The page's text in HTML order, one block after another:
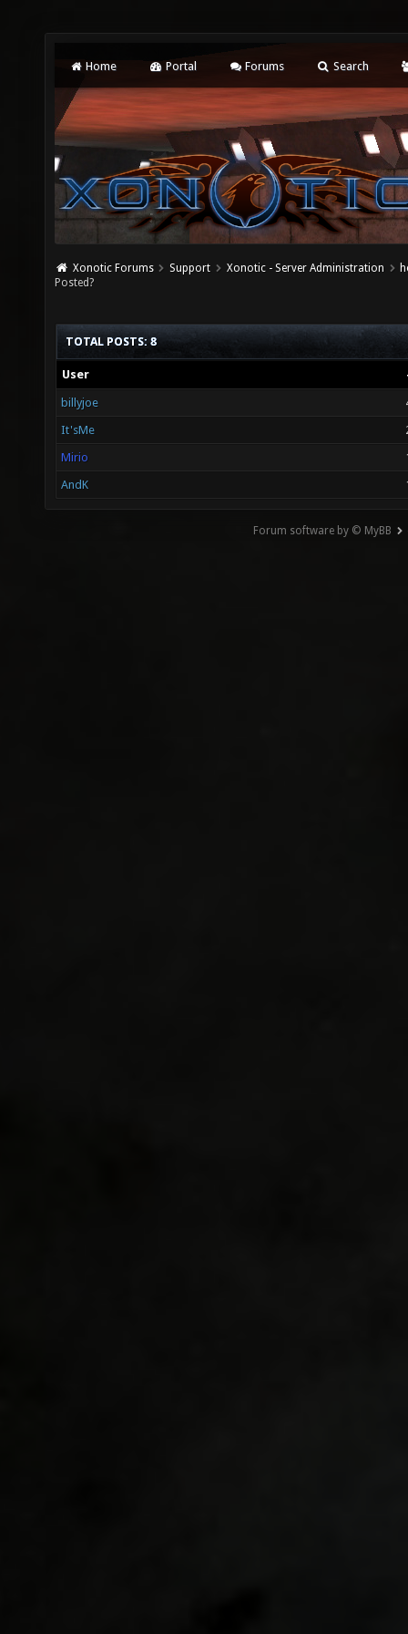
Home Portal Forums Search
Xonotic Forums Support Xonotic - Server Administration
Posted?
TOTAL POSTS: 8
User
billyjoe
It'sMe
Mirio
AndK
Forum software by © MyBB